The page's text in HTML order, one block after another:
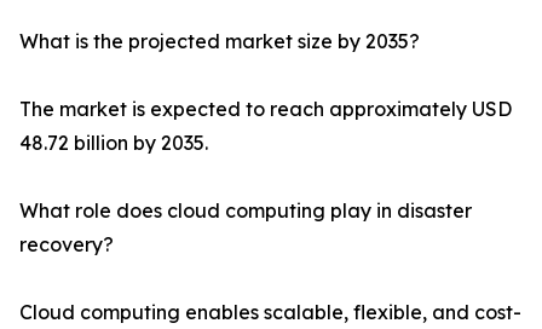
What is the projected market size by 2035?
The market is expected to reach approximately USD
48.72 billion by 2035.
What role does cloud computing play in disaster
recovery?
Cloud computing enables scalable, flexible, and cost-